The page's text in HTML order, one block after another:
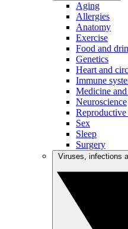
Aging
Allergies
Anatomy
Exercise
Food and
Genetics
Heart and
Immune
Medicine
Neuroscience
Reproductive
Sex
Sleep
Surgery